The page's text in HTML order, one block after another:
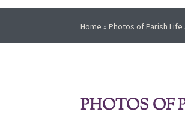
Home »Photos of Parish Life
PHOTOS OF